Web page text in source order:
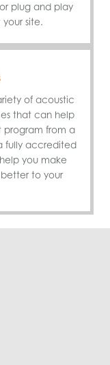
plug and play
site.
of acoustic
that can help
program from a
fully accredited
you make
to your